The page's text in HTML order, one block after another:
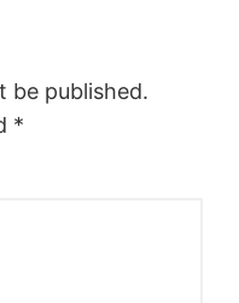
be published.
*